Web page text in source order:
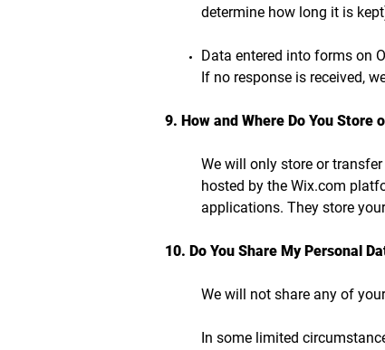
determine how long it is
Data entered into forms on
If no response is received,
9. How and Where Do You Store
We will only store or
hosted by the Wix.com
applications. They store
10. Do You Share My Personal
We will not share any of
In some limited